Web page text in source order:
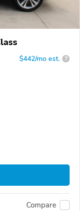
$442/mo est. ?
Compare